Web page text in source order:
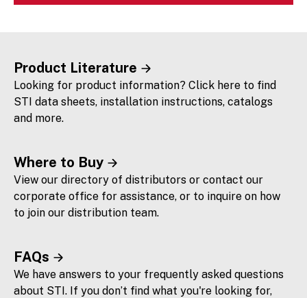
Product Literature
Looking for product information? Click here to find
STI data sheets, installation instructions, catalogs
and more.
Where to Buy
View our directory of distributors or contact our
corporate office for assistance, or to inquire on how
to join our distribution team.
FAQs
We have answers to your frequently asked questions
about STI. If you don’t find what you're looking for,